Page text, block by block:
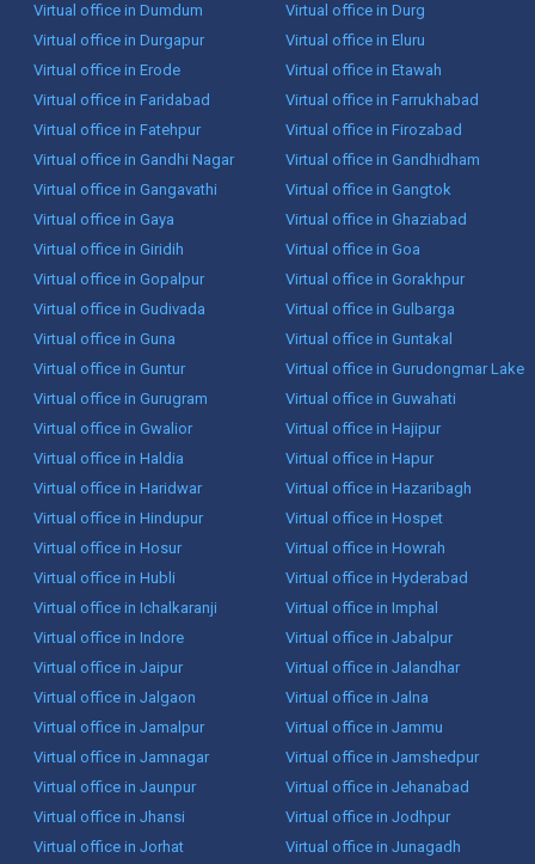
Virtual office in Dumdum
Virtual office in Durg
Virtual office in Durgapur
Virtual office in Eluru
Virtual office in Erode
Virtual office in Etawah
Virtual office in Faridabad
Virtual office in Farrukhabad
Virtual office in Fatehpur
Virtual office in Firozabad
Virtual office in Gandhi Nagar
Virtual office in Gandhidham
Virtual office in Gangavathi
Virtual office in Gangtok
Virtual office in Gaya
Virtual office in Ghaziabad
Virtual office in Giridih
Virtual office in Goa
Virtual office in Gopalpur
Virtual office in Gorakhpur
Virtual office in Gudivada
Virtual office in Gulbarga
Virtual office in Guna
Virtual office in Guntakal
Virtual office in Guntur
Virtual office in Gurudongmar Lake
Virtual office in Gurugram
Virtual office in Guwahati
Virtual office in Gwalior
Virtual office in Hajipur
Virtual office in Haldia
Virtual office in Hapur
Virtual office in Haridwar
Virtual office in Hazaribagh
Virtual office in Hindupur
Virtual office in Hospet
Virtual office in Hosur
Virtual office in Howrah
Virtual office in Hubli
Virtual office in Hyderabad
Virtual office in Ichalkaranji
Virtual office in Imphal
Virtual office in Indore
Virtual office in Jabalpur
Virtual office in Jaipur
Virtual office in Jalandhar
Virtual office in Jalgaon
Virtual office in Jalna
Virtual office in Jamalpur
Virtual office in Jammu
Virtual office in Jamnagar
Virtual office in Jamshedpur
Virtual office in Jaunpur
Virtual office in Jehanabad
Virtual office in Jhansi
Virtual office in Jodhpur
Virtual office in Jorhat
Virtual office in Junagadh